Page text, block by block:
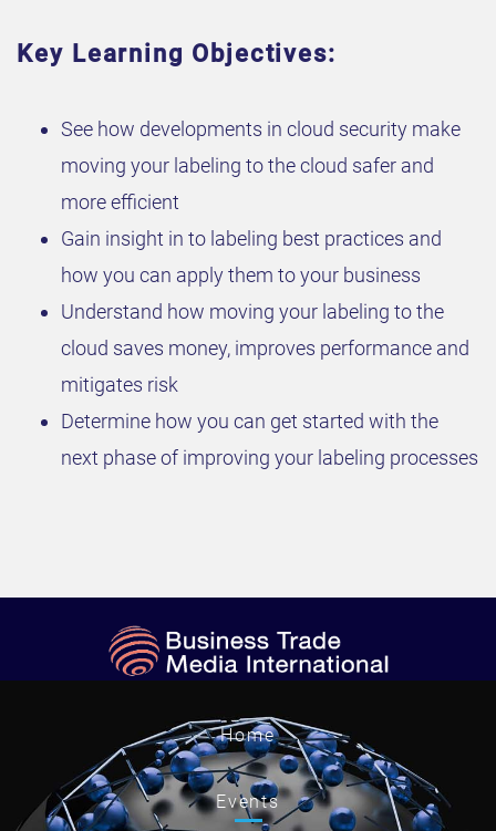
Key Learning Objectives:
See how developments in cloud security make
moving your labeling to the cloud safer and
more efficient
Gain insight in to labeling best practices and
how you can apply them to your business
Understand how moving your labeling to the
cloud saves money, improves performance and
mitigates risk
Determine how you can get started with the
next phase of improving your labeling processes
Home
Events